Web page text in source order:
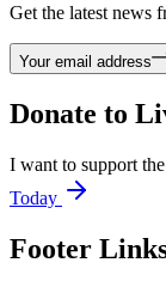
Get the latest news
Your email address
Donate to
I want to support
Today
Footer